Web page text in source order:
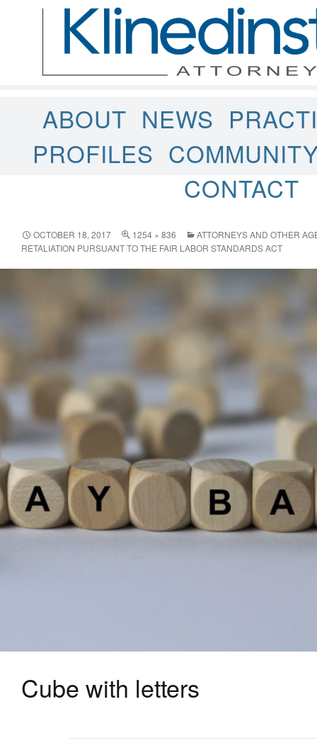
ABOUT NEWS
PROFILES
CONTACT
OCTOBER 18, 2017 1254 × 836
ATTORNEYS AND OTHER
RETALIATION PURSUANT TO THE FAIR LABOR STANDARDS ACT
Cube with letters